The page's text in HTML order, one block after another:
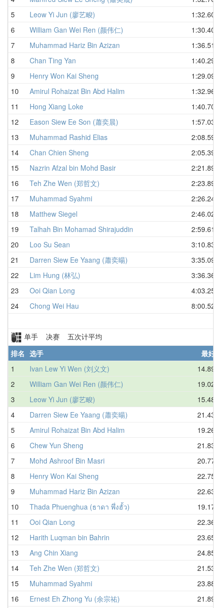
5
Leow Yi Jun (廖艺畯)
1:32.60
6
William Gan Wei Ren (颜伟仁)
1:30.40
7
Muhammad Hariz Bin Azizan
1:36.51
8
Chan Ting Yan
1:40.29
9
Henry Won Kai Sheng
1:29.09
10
Amirul Rohaizat Bin Abd Halim
1:32.96
11
Hong Xiang Loke
1:40.70
12
Eason Siew Ee Son (蕭奕晨)
1:57.03
13
Muhammad Rashid Elias
2:08.59
14
Chan Chien Sheng
2:05.39
15
Nazrin Afzal bin Mohd Basir
2:21.89
16
Teh Zhe Wen (郑哲文)
2:23.89
17
Muhammad Syahmi
2:26.24
18
Matthew Siegel
2:46.02
19
Talhah Bin Mohamad Shirajuddin
2:59.61
20
Loo Su Sean
3:10.83
21
Darren Siew Ee Yaang (蕭奕暘)
3:35.09
22
Lim Hung (林弘)
3:36.36
23
Ooi Qian Long
4:03.25
24
Chong Wei Hau 8:00.52
单手 决赛 五次计平均
排名 选手
最好
1
Ivan Lew Yi Wen (刘义文)
14.89
2
William Gan Wei Ren (颜伟仁)
19.02
3
Leow Yi Jun (廖艺畯)
15.48
4
Darren Siew Ee Yaang (蕭奕暘)
21.43
5
Amirul Rohaizat Bin Abd Halim
19.26
6
Chew Yun Sheng
21.83
7
Mohd Ashroof Bin Masri
20.77
8
Henry Won Kai Sheng
22.75
9
Muhammad Hariz Bin Azizan
22.63
10
Thada Phuenghua (ธาดา พึ่งฮั้ว)
19.17
11
Ooi Qian Long
22.36
12
Harith Luqman bin Bahrin
23.65
13
Ang Chin Xiang
24.85
14
Teh Zhe Wen (郑哲文)
21.53
15
Muhammad Syahmi
23.88
16
Ernest Eh Zhong Yu (余宗祐)
21.89